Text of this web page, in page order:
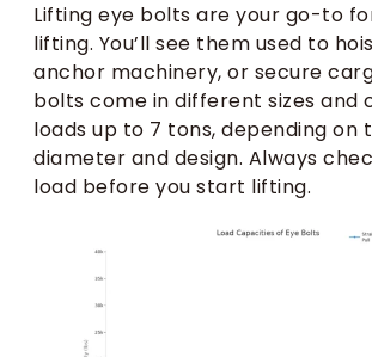
Lifting eye bolts are your go-to
lifting. You’ll see them used to
anchor machinery, or secure
bolts come in different sizes and
loads up to 7 tons, depending on
diameter and design. Always
load before you start lifting.